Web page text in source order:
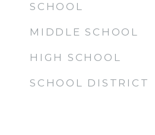
SCHOOL
MIDDLE SCHOOL
HIGH SCHOOL
SCHOOL DISTRICT